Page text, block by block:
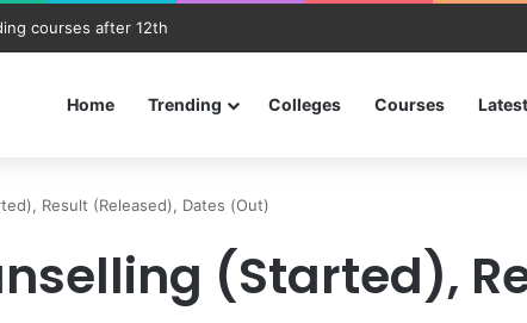
courses after 12th
Home Trending Colleges Courses Latest
Result (Released), Dates (Out)
(Started),